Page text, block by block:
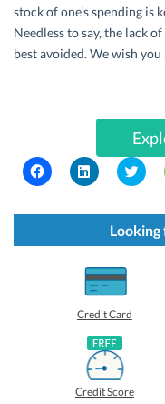
stock of one’s spending is
Needless to say, the lack
best avoided. We wish
C
l
k
s
C
l
k
s
h
a
r
e
o
n
L
i
n
k
e
d
C
l
k
t
o
s
Looking
Credit Card
Credit Score